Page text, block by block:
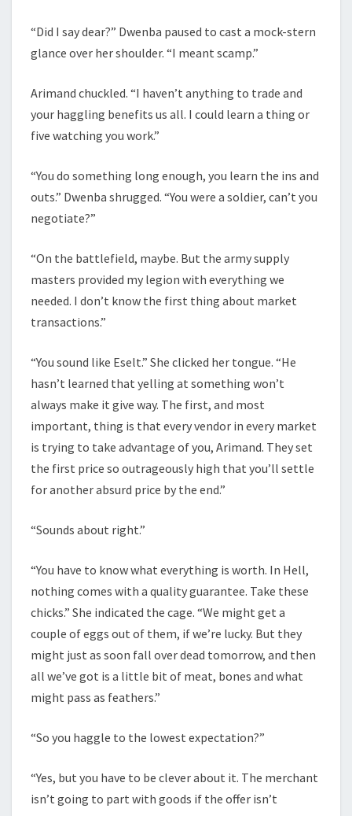
“Did I say dear?” Dwenba paused to cast a mock-stern
glance over her shoulder. “I meant scamp.”
Arimand chuckled. “I haven’t anything to trade and
your haggling benefits us all. I could learn a thing or
five watching you work.”
“You do something long enough, you learn the ins and
outs.” Dwenba shrugged. “You were a soldier, can’t you
negotiate?”
“On the battlefield, maybe. But the army supply
masters provided my legion with everything we
needed. I don’t know the first thing about market
transactions.”
“You sound like Eselt.” She clicked her tongue. “He
hasn’t learned that yelling at something won’t
always make it give way. The first, and most
important, thing is that every vendor in every market
is trying to take advantage of you, Arimand. They set
the first price so outrageously high that you’ll settle
for another absurd price by the end.”
“Sounds about right.”
“You have to know what everything is worth. In Hell,
nothing comes with a quality guarantee. Take these
chicks.” She indicated the cage. “We might get a
couple of eggs out of them, if we’re lucky. But they
might just as soon fall over dead tomorrow, and then
all we’ve got is a little bit of meat, bones and what
might pass as feathers.”
“So you haggle to the lowest expectation?”
“Yes, but you have to be clever about it. The merchant
isn’t going to part with goods if the offer isn’t